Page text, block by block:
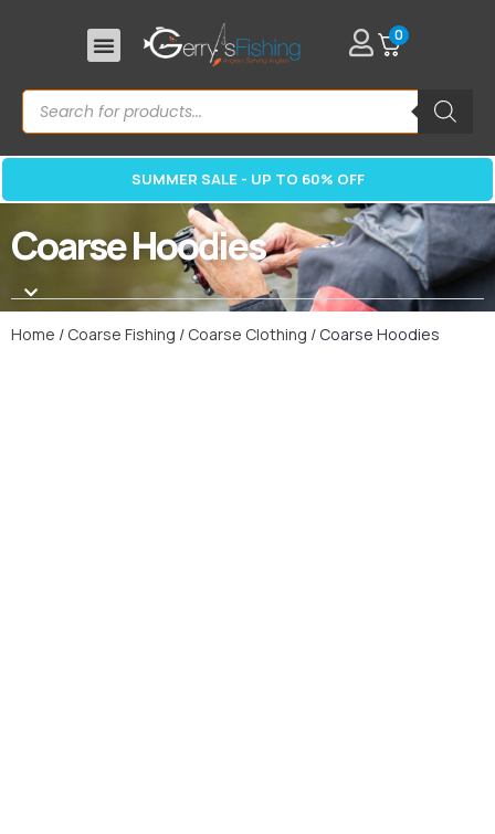
0
SUMMER SALE - UP TO 60% OFF
Coarse Hoodies
Home / Coarse Fishing / Coarse Clothing / Coarse Hoodies